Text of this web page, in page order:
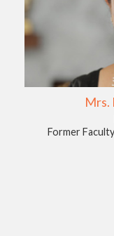
Mrs.
Former